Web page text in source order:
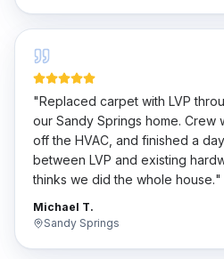
"Replaced carpet with LVP
our Sandy Springs home. Crew
off the HVAC, and finished a
between LVP and existing
thinks we did the whole house."
Michael T.
Sandy Springs